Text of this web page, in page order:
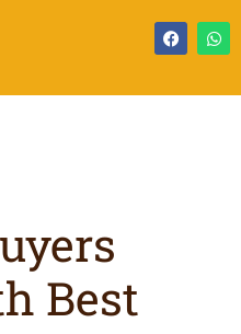
Best